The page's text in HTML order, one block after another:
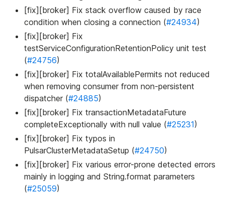
[fix][broker] Fix stack overflow caused by race
condition when closing a connection (#24934)
[fix][broker] Fix
testServiceConfigurationRetentionPolicy unit test
(#24756)
[fix][broker] Fix totalAvailablePermits not reduced
when removing consumer from non-persistent
dispatcher (#24885)
[fix][broker] Fix transactionMetadataFuture
completeExceptionally with null value (#25231)
[fix][broker] Fix typos in
PulsarClusterMetadataSetup (#24750)
[fix][broker] Fix various error-prone detected errors
mainly in logging and String.format parameters
(#25059)